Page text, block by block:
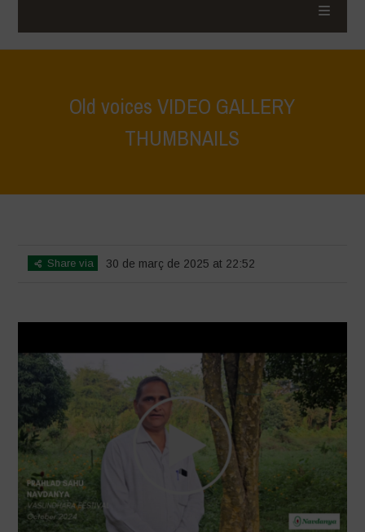
Old voices VIDEO GALLERY
THUMBNAILS
Share via 30 de març de 2025 at 22:52